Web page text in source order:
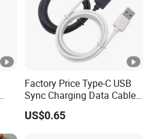
Factory Price Type-C USB
Sync Charging Data Cable
for Mobile Phone
US$0.65